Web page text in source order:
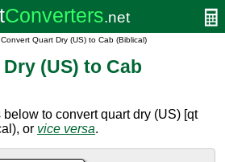
Quart Dry (US) to Cab (Biblical)
(US) to Cab
to convert quart dry (US) [qt
or vice versa.